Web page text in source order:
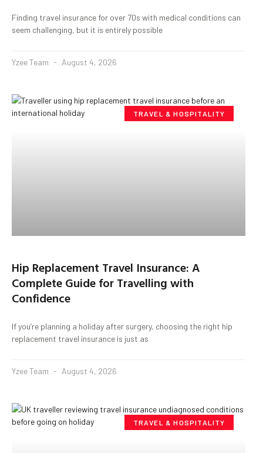
Finding travel insurance for over 70s with medical conditions can
seem challenging, but it is entirely possible
Yzee Team August 4, 2026
TRAVEL & HOSPITALITY
Hip Replacement Travel Insurance: A
Complete Guide for Travelling with
Confidence
If you’re planning a holiday after surgery, choosing the right hip
replacement travel insurance is just as
Yzee Team August 4, 2026
TRAVEL & HOSPITALITY